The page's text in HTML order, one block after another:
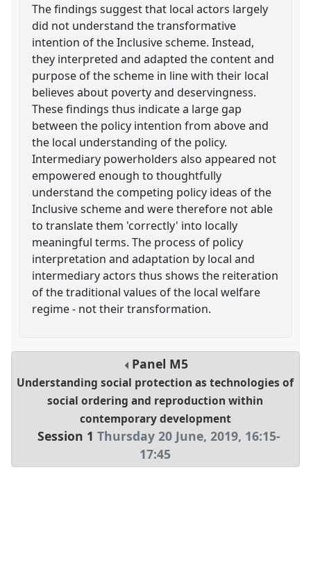
The findings suggest that local actors largely
did not understand the transformative
intention of the Inclusive scheme. Instead,
they interpreted and adapted the content and
purpose of the scheme in line with their local
believes about poverty and deservingness.
These findings thus indicate a large gap
between the policy intention from above and
the local understanding of the policy.
Intermediary powerholders also appeared not
empowered enough to thoughtfully
understand the competing policy ideas of the
Inclusive scheme and were therefore not able
to translate them 'correctly' into locally
meaningful terms. The process of policy
interpretation and adaptation by local and
intermediary actors thus shows the reiteration
of the traditional values of the local welfare
regime - not their transformation.
Panel M5
Understanding social protection as technologies of
social ordering and reproduction within
contemporary development
Session 1 Thursday 20 June, 2019, 16:15-
17:45